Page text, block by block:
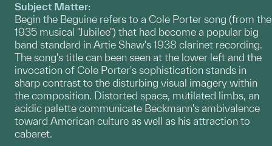
Subject Matter:
Begin the Beguine refers to a Cole Porter song (from the
1935 musical "Jubilee") that had become a popular big
band standard in Artie Shaw's 1938 clarinet recording.
The song's title can been seen at the lower left and the
invocation of Cole Porter's sophistication stands in
sharp contrast to the disturbing visual imagery within
the composition. Distorted space, mutilated limbs, an
acidic palette communicate Beckmann's ambivalence
toward American culture as well as his attraction to
cabaret.